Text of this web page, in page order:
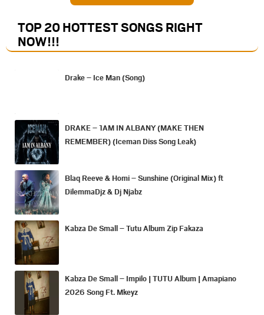
TOP 20 HOTTEST SONGS RIGHT
NOW!!!
Drake – Ice Man (Song)
DRAKE – 1AM IN ALBANY (MAKE THEN
REMEMBER) (Iceman Diss Song Leak)
Blaq Reeve & Homi – Sunshine (Original Mix) ft
DilemmaDjz & Dj Njabz
Kabza De Small – Tutu Album Zip Fakaza
Kabza De Small – Impilo | TUTU Album | Amapiano
2026 Song Ft. Mkeyz